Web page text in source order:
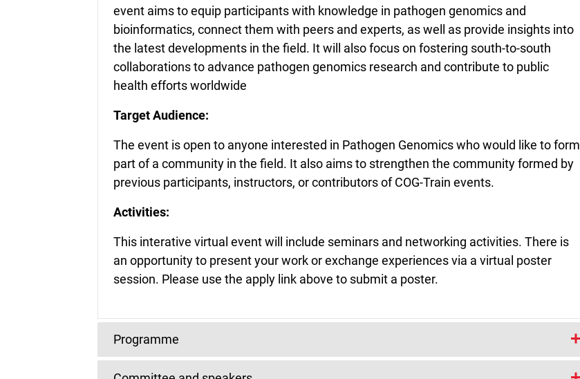
event aims to equip participants with knowledge in pathogen genomics and
bioinformatics, connect them with peers and experts, as well as provide insights into
the latest developments in the field. It will also focus on fostering south-to-south
collaborations to advance pathogen genomics research and contribute to public
health efforts worldwide
Target Audience:
The event is open to anyone interested in Pathogen Genomics who would like to form
part of a community in the field. It also aims to strengthen the community formed by
previous participants, instructors, or contributors of COG-Train events.
Activities:
This interative virtual event will include seminars and networking activities. There is
an opportunity to present your work or exchange experiences via a virtual poster
session. Please use the apply link above to submit a poster.
Programme